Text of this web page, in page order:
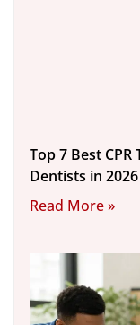
Top 7 Best
Dentists in 2026
Read More »